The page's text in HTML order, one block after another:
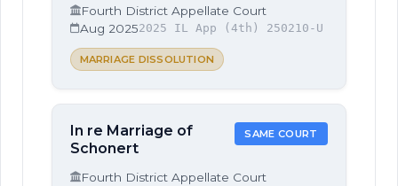
Fourth District Appellate Court
Aug 20252025 IL App (4th) 250210-U
MARRIAGE DISSOLUTION
In re Marriage of
Schonert
SAME COURT
Fourth District Appellate Court